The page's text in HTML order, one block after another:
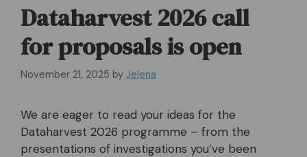
Dataharvest 2026 call
for proposals is open
November 21, 2025 by Jelena
We are eager to read your ideas for the
Dataharvest 2026 programme – from the
presentations of investigations you’ve been